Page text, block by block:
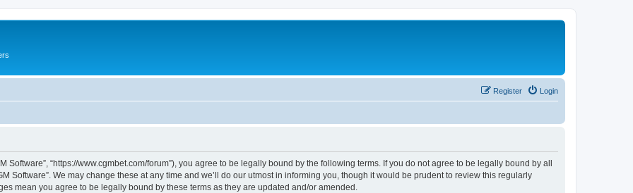
Login
Register
Software”, “https://www.cgmbet.com/forum”), you agree to be legally bound by the following terms. If you do not agree to be legally bound by all
Software”. We may change these at any time and we’ll do our utmost in informing you, though it would be prudent to review this regularly
mean you agree to be legally bound by these terms as they are updated and/or amended.